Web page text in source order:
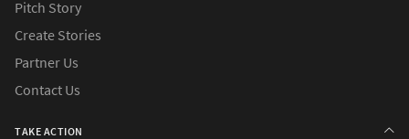
Pitch Story
Create Stories
Partner Us
Contact Us
TAKE ACTION